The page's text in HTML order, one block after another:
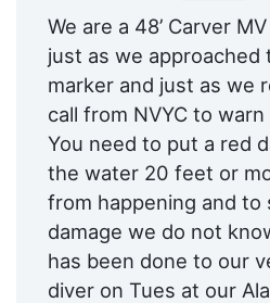
We are a 48’ Carver
just as we approached
marker and just as we
call from NVYC to
You need to put a red
the water 20 feet or
from happening and to
damage we do not
has been done to our
diver on Tues at our